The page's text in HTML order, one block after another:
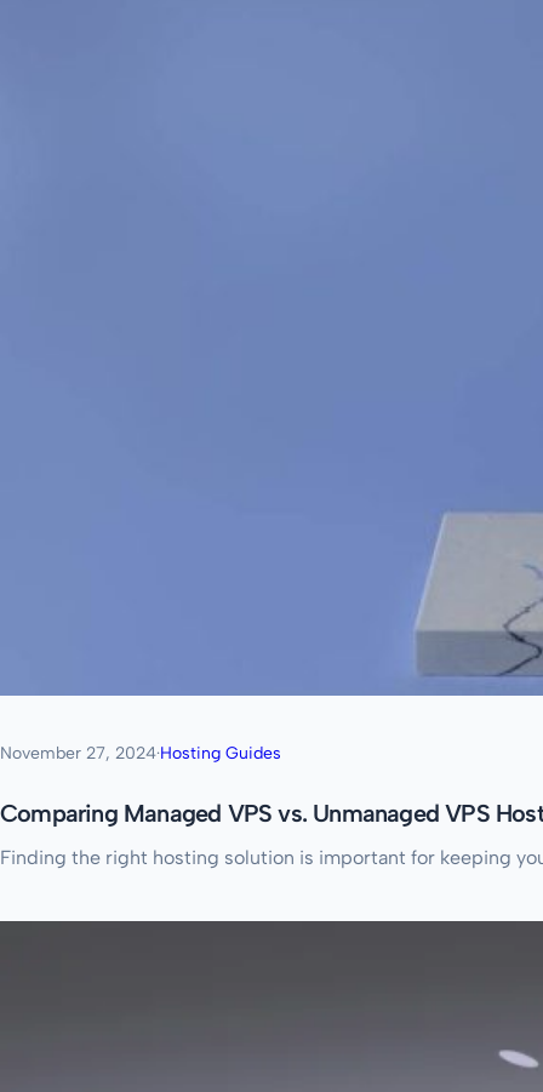
November 27, 2024·Hosting Guides
Comparing Managed VPS vs. Unmanaged VPS
Finding the right hosting solution is important for keeping